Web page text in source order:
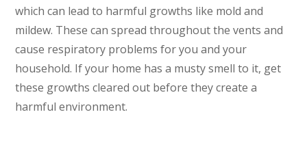
which can lead to harmful growths like mold and
mildew. These can spread throughout the vents and
cause respiratory problems for you and your
household. If your home has a musty smell to it, get
these growths cleared out before they create a
harmful environment.